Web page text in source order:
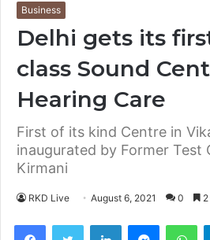
Business
Delhi gets its
class Sound
Hearing Care
First of its kind Centre in
inaugurated by Former Test
Kirmani
RKD Live August 6, 2021 0
FacebookTwitter LinkedIn